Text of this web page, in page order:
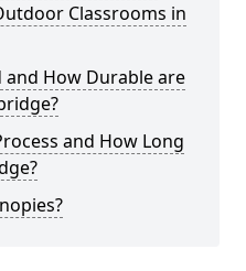
Classrooms in
How Durable are
and How Long